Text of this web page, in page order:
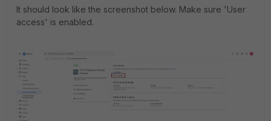
It should look like the screenshot below. Make sure 'User
access' is enabled.